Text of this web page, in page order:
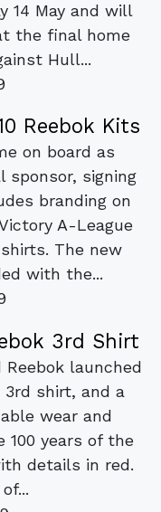
14 May and will
the final home
Hull...
Reebok Kits
on board as
sponsor, signing
branding on
A-League
The new
with the...
3rd Shirt
launched
3rd shirt, and a
wear and
years of the
details in red.